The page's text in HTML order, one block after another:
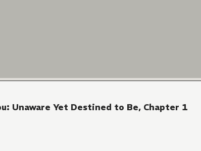
Unaware Yet Destined to Be, Chapter 1